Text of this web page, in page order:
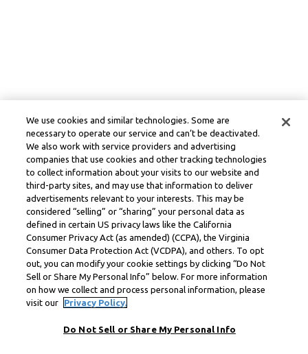
We use cookies and similar technologies. Some are
necessary to operate our service and can’t be deactivated.
We also work with service providers and advertising
companies that use cookies and other tracking technologies
to collect information about your visits to our website and
third-party sites, and may use that information to deliver
advertisements relevant to your interests. This may be
considered “selling” or “sharing” your personal data as
defined in certain US privacy laws like the California
Consumer Privacy Act (as amended) (CCPA), the Virginia
Consumer Data Protection Act (VCDPA), and others. To opt
out, you can modify your cookie settings by clicking “Do Not
Sell or Share My Personal Info” below. For more information
on how we collect and process personal information, please
visit our
Privacy Policy.
Do Not Sell or Share My Personal Info